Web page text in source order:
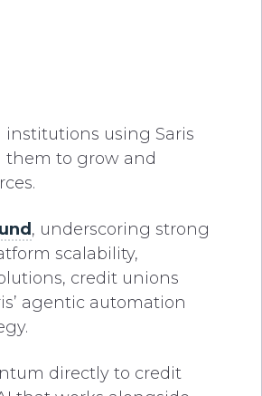
institutions using Saris
them to grow and
, underscoring strong
scalability,
credit unions
agentic automation
directly to credit